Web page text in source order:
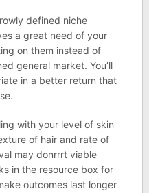
defined niche
a great need of your
on them instead of
general market. You’ll
in a better return that
with your level of skin
of hair and rate of
may donrrrt viable
in the resource box for
outcomes last longer